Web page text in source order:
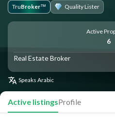
TruBroker™ Quality Lister
Active
6
Real Estate Broker
Speaks Arabic
Active listingsProfile